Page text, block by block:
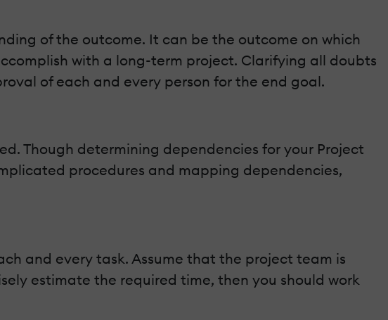
of the outcome. It can be the outcome on which
with a long-term project. Clarifying all doubts
of each and every person for the end goal.
Though determining dependencies for your Project
procedures and mapping dependencies,
and every task. Assume that the project team is
estimate the required time, then you should work